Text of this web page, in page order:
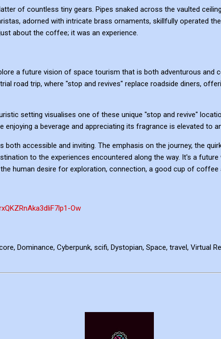
of countless tiny gears. Pipes snaked across the vaulted
adorned with intricate brass ornaments, skillfully operated
about the coffee; it was an experience.
a future vision of space tourism that is both adventurous and
road trip, where "stop and revives" replace roadside diners,
setting visualises one of these unique "stop and revive"
enjoying a beverage and appreciating its fragrance is elevated to
both accessible and inviting. The emphasis on the journey, the
to the experiences encountered along the way. It's a
human desire for exploration, connection, a good cup of coffee
Ow
Dominance, Cyberpunk, scifi, Dystopian, Space, travel, Virtual